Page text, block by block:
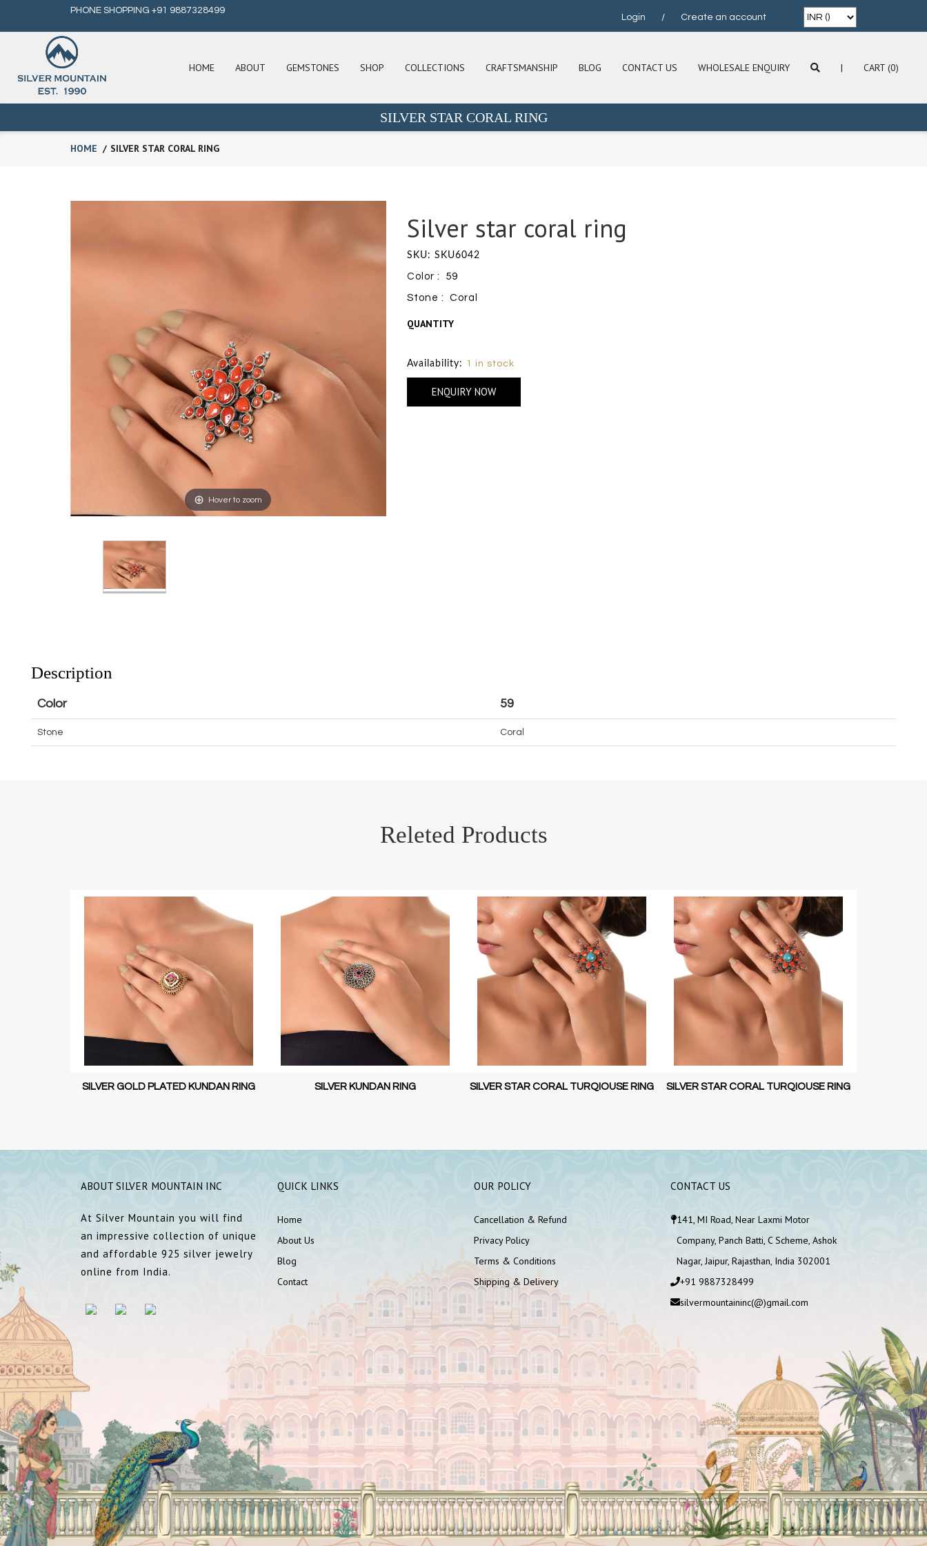
PHONE SHOPPING +91 9887328499
Login / Create an account
HOME ABOUT GEMSTONES SHOP COLLECTIONS CRAFTSMANSHIP BLOG CONTACT US WHOLESALE ENQUIRY | CART (0)
SILVER STAR CORAL RING
HOME SILVER STAR CORAL RING
Hover to zoom
Silver star coral ring
SKU: SKU6042
Color : 59
Stone : Coral
QUANTITY
Availability: 1 in stock
ENQUIRY NOW
Description
Color 59
Stone Coral
Releted Products
SILVER KUNDAN RING SILVER STAR CORAL TURQIOUSE RING SILVER STAR CORAL TURQIOUSE RING SILVER STAR CORAL RING
ABOUT SILVER MOUNTAIN INC
At Silver Mountain you will find
an impressive collection of unique
and affordable 925 silver jewelry
online from India.
QUICK LINKS
Home
About Us
Blog
Contact
OUR POLICY
Cancellation & Refund
Privacy Policy
Terms & Conditions
Shipping & Delivery
CONTACT US
141, MI Road, Near Laxmi Motor
Company, Panch Batti, C Scheme, Ashok
Nagar, Jaipur, Rajasthan, India 302001
+91 9887328499
silvermountaininc(@)gmail.com